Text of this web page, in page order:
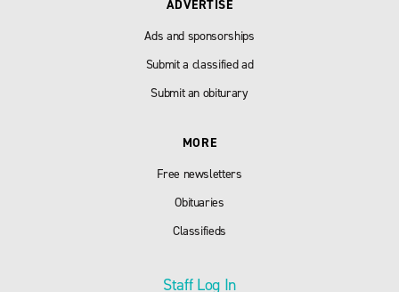
ADVERTISE
Ads and sponsorships
Submit a classified ad
Submit an obiturary
MORE
Free newsletters
Obituaries
Classifieds
Staff Log In